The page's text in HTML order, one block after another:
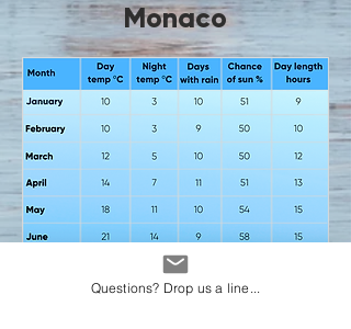
Monaco
Questions? Drop us a line...